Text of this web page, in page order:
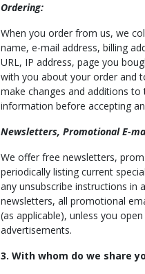
Ordering:
When you order from us, we
name, e-mail address, billing
URL, IP address, page you
with you about your order and
make changes and additions
information before accepting
Newsletters, Promotional E-
We offer free newsletters,
periodically listing current
any unsubscribe instructions in
newsletters, all promotional
(as applicable), unless you
advertisements.
3. With whom do we share